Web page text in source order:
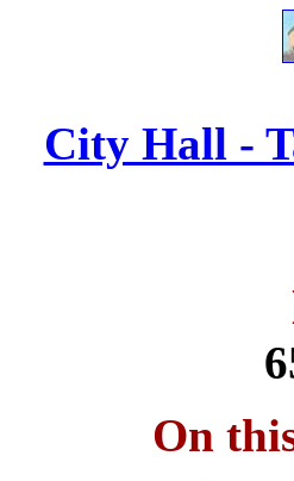
City Hall -
On